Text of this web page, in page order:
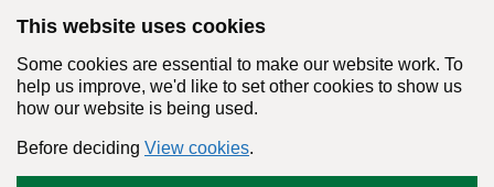
This website uses cookies
Some cookies are essential to make our website work. To
help us improve, we'd like to set other cookies to show us
how our website is being used.
Before deciding View cookies.